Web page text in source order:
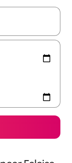
and down arrow